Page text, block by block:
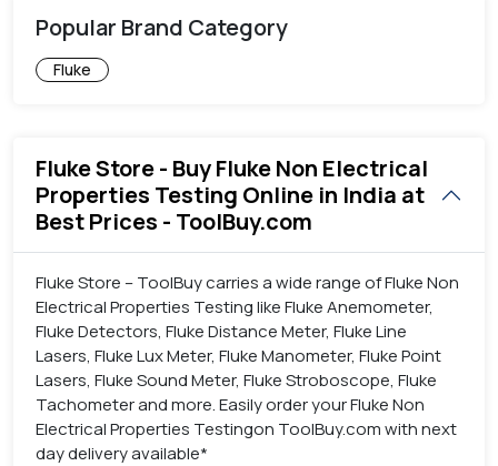
Popular Brand Category
Fluke
Fluke Store - Buy Fluke Non Electrical
Properties Testing Online in India at
Best Prices - ToolBuy.com
Fluke Store – ToolBuy carries a wide range of Fluke Non
Electrical Properties Testing like Fluke Anemometer,
Fluke Detectors, Fluke Distance Meter, Fluke Line
Lasers, Fluke Lux Meter, Fluke Manometer, Fluke Point
Lasers, Fluke Sound Meter, Fluke Stroboscope, Fluke
Tachometer and more. Easily order your Fluke Non
Electrical Properties Testingon ToolBuy.com with next
day delivery available*